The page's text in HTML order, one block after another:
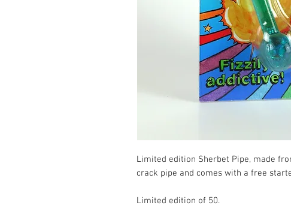
Limited edition Sherbet Pipe, made
crack pipe and comes with a free
Limited edition of 50.